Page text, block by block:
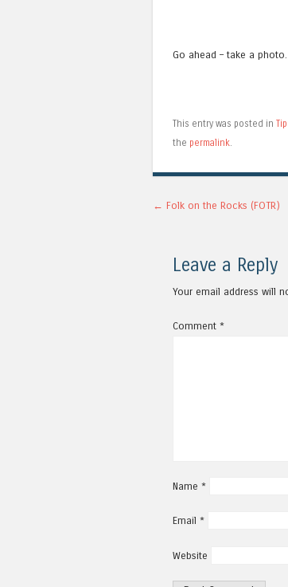
Go ahead – take a
This entry was posted in
the permalink.
Post
← Folk on the Rocks (FOTR)
Leave a Reply
Your email address will
Comment *
Name *
Email *
Website